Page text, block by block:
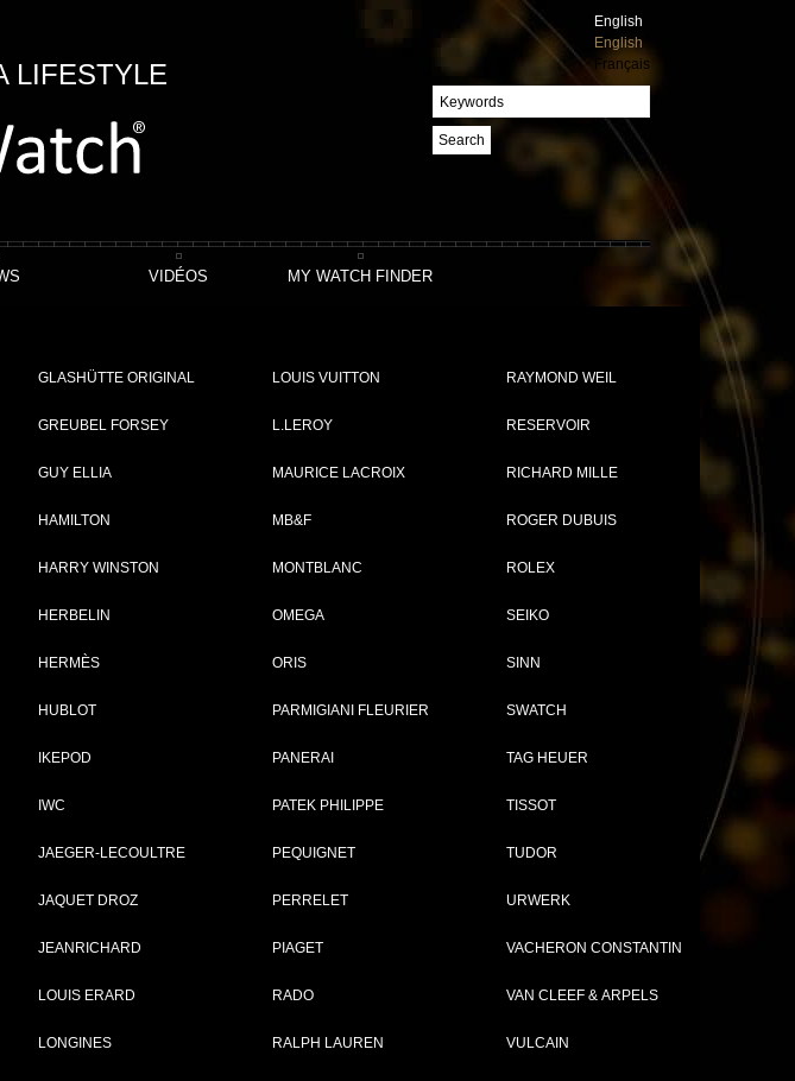
LIFESTYLE
English
English
Français
Search
GLASHÜTTE ORIGINAL
GREUBEL FORSEY
GUY ELLIA
HAMILTON
HARRY WINSTON
HERBELIN
HERMÈS
HUBLOT
IKEPOD
IWC
JAEGER-LECOULTRE
JAQUET DROZ
JEANRICHARD
LOUIS ERARD
LONGINES
LOUIS VUITTON
L.LEROY
MAURICE LACROIX
MB&F
MONTBLANC
OMEGA
ORIS
PARMIGIANI FLEURIER
PANERAI
PATEK PHILIPPE
PEQUIGNET
PERRELET
PIAGET
RADO
RALPH LAUREN
RAYMOND WEIL
RESERVOIR
RICHARD MILLE
ROGER DUBUIS
ROLEX
SEIKO
SINN
SWATCH
TAG HEUER
TISSOT
TUDOR
URWERK
VACHERON CONSTANTIN
VAN CLEEF & ARPELS
VULCAIN
VIDÉOS MY WATCH FINDER
Collection :
Complement :
Recorded list price in France
PDF INDEX CARD